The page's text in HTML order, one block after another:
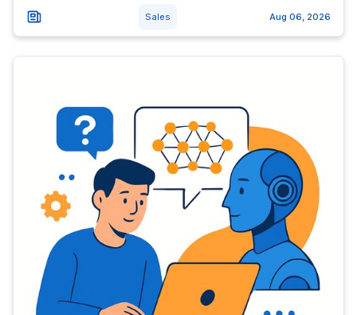
Sales Aug 06, 2026